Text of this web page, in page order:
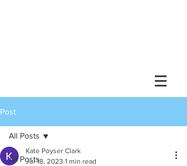
Post
All Posts
All Posts
Kate Poyser Clark
Jul 18, 2023 1 min read